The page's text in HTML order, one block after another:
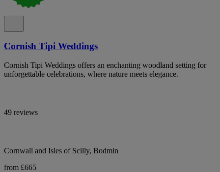
Cornish Tipi Weddings
Cornish Tipi Weddings offers an enchanting woodland setting for
unforgettable celebrations, where nature meets elegance.
49 reviews
Cornwall and Isles of Scilly, Bodmin
from £665